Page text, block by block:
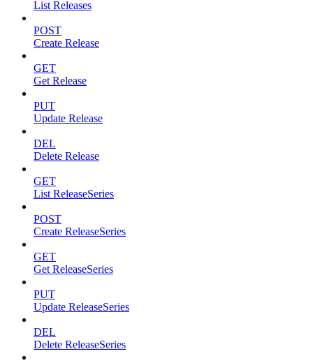
List Releases
POST
Create Release
GET
Get Release
PUT
Update Release
DEL
Delete Release
GET
List ReleaseSeries
POST
Create ReleaseSeries
GET
Get ReleaseSeries
PUT
Update ReleaseSeries
DEL
Delete ReleaseSeries